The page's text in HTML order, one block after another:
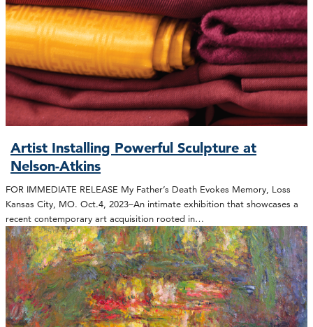
Artist Installing Powerful Sculpture at
Nelson-Atkins
FOR IMMEDIATE RELEASE My Father’s Death Evokes Memory, Loss
Kansas City, MO. Oct.4, 2023–An intimate exhibition that showcases a
recent contemporary art acquisition rooted in…